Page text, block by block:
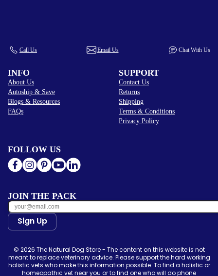
Call Us Email Us Chat With Us
INFO
About Us
Autoship & Save
Blogs & Resources
FAQs
SUPPORT
Contact Us
Returns
Shipping
Terms & Conditions
Privacy Policy
FOLLOW US
JOIN THE PACK
Sign Up
© 2026 The Natural Dog Store - The content on this website is not
meant to replace veterinary advice. Please support the hard working
holistic vets who make this information possible. To find a holistic or
homeopathic vet near you or to find one who will do phone